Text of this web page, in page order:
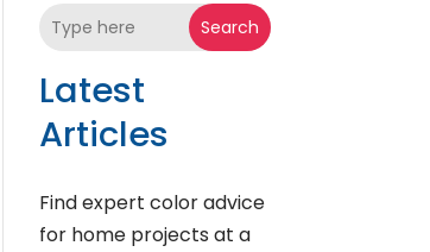
Search
Latest
Articles
Find expert color advice
for home projects at a